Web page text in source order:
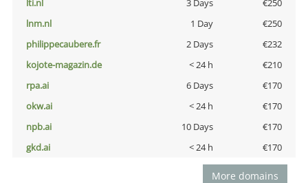
lnm.nl
1 Day
€250
philippecaubere.fr
2 Days
€232
kojote-magazin.de
< 24 h
€210
rpa.ai
6 Days
€170
okw.ai
< 24 h
€170
npb.ai
10 Days
€170
gkd.ai
< 24 h €170
More domains